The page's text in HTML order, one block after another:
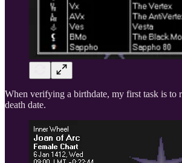
When verifying a birthdate, my first task is to
death date.